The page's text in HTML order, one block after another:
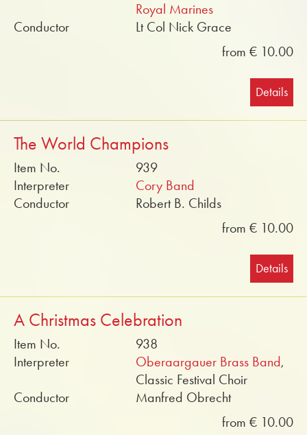
Royal Marines
Conductor
Lt Col Nick Grace
from € 10.00
Details
The World Champions
Item No.
939
Interpreter
Cory Band
Conductor
Robert B. Childs
from € 10.00
Details
A Christmas Celebration
Item No.
938
Interpreter
Oberaargauer Brass Band,
Classic Festival Choir
Conductor
Manfred Obrecht
from € 10.00